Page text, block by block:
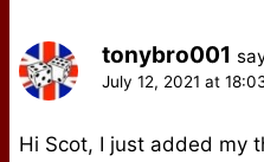
tonybro001
July 12, 2021 at
Hi Scot, I just added my